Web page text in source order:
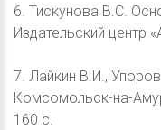
6. Тискунова В.С.
Издательский центр
7. Лайкин В.И.,
Комсомольск-на-
160 с.